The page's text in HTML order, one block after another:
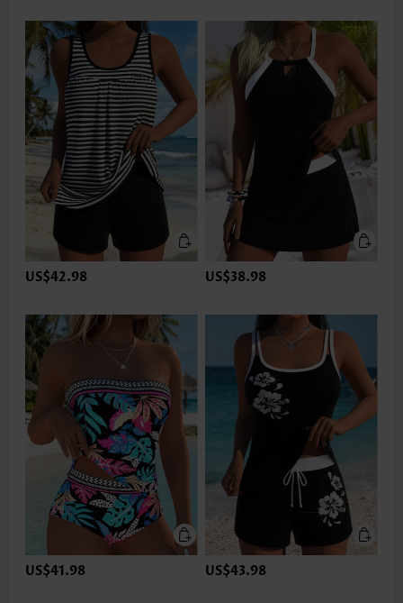
US$42.98 US$38.98
US$41.98 US$43.98